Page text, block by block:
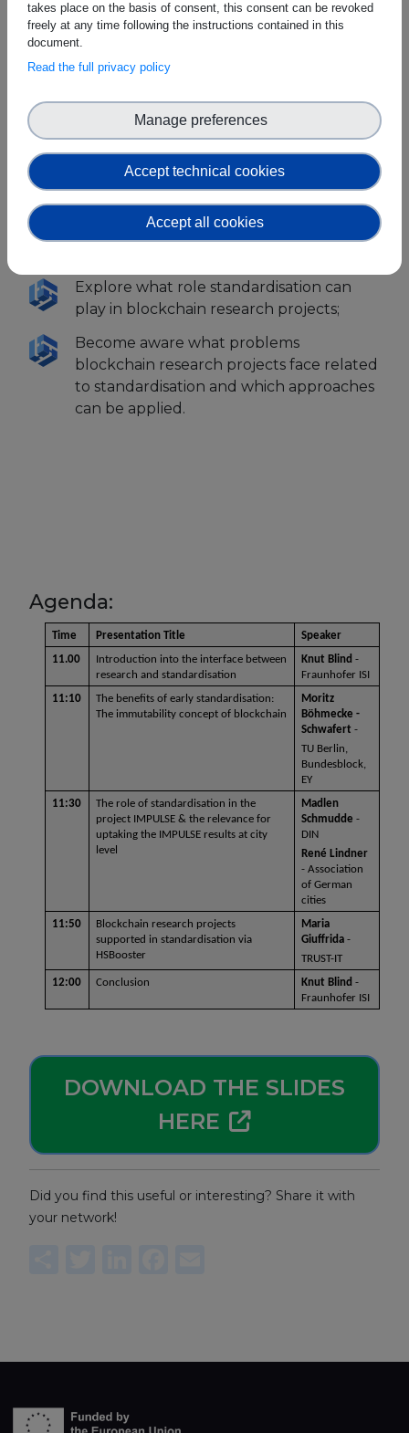
Organisations funding blockchain
research
Policy makers responsible for initiatives in
Standard Development Organisations &
Certification Bodies
Why Attend?
Understand how standardisation and
Explore what role standardisation can
play in blockchain research projects;
Become aware what problems
blockchain research projects face related
to standardisation and which approaches
can be applied.
Agenda:
Time Presentation Title
Speaker
11.00
Introduction into the interface between
research and standardisation
Knut Blind -
Fraunhofer ISI
11:10
The benefits of early standardisation:
The immutability concept of blockchain
Moritz
Böhmecke -
Schwafert -
TU Berlin,
Bundesblock,
EY
11:30
The role of standardisation in the
project IMPULSE & the relevance for
uptaking the IMPULSE results at city
level
Madlen
Schmudde -
DIN
René Lindner
- Association
of German
cities
11:50
Blockchain research projects
supported in standardisation via
HSBooster
Maria
Giuffrida -
TRUST-IT
12:00
Conclusion Knut Blind -
Fraunhofer ISI
DOWNLOAD THE SLIDES
HERE
Did you find this useful or interesting? Share it with
your network!
takes place on the basis of consent, this consent can be revoked
freely at any time following the instructions contained in this
document.
Read the full privacy policy
Accept technical cookies
Manage preferences
Accept all cookies